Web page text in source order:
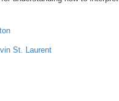
St. Laurent